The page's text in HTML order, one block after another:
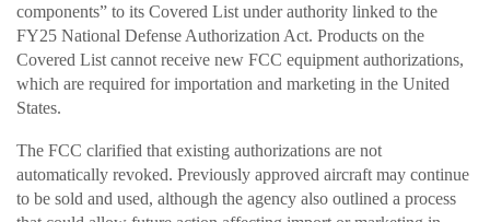
components” to its Covered List under authority linked to the
FY25 National Defense Authorization Act. Products on the
Covered List cannot receive new FCC equipment authorizations,
which are required for importation and marketing in the United
States.
The FCC clarified that existing authorizations are not
automatically revoked. Previously approved aircraft may continue
to be sold and used, although the agency also outlined a process